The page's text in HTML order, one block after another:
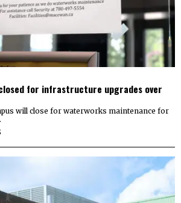
closed for infrastructure upgrades over
will close for waterworks maintenance for